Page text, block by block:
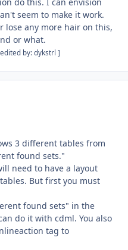
seem to make it work.
lose any more hair on this,
or what.
by: dykstrl ]
3 different tables from
found sets."
need to have a layout
But first you must
found sets" in the
do it with cdml. You also
tag to